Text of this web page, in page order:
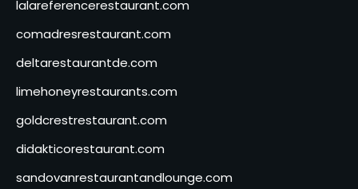
lalareferencerestaurant.com
comadresrestaurant.com
deltarestaurantde.com
limehoneyrestaurants.com
goldcrestrestaurant.com
didakticorestaurant.com
sandovanrestaurantandlounge.com